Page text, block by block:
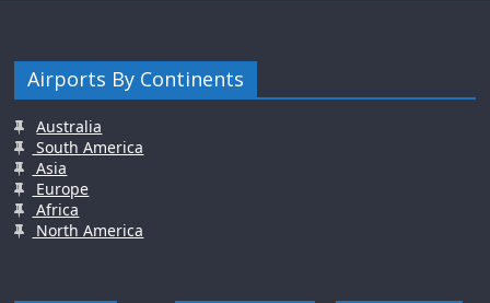
Airports By Continents
Australia
South America
Asia
Europe
Africa
North America